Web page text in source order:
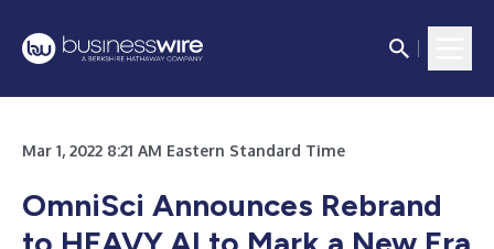
Mar 1, 2022 8:21 AM Eastern Standard Time
OmniSci Announces Rebrand